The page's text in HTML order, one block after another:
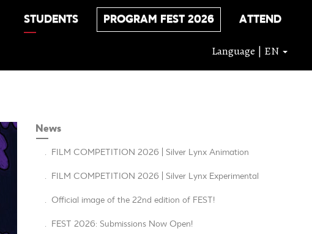
STUDENTS PROGRAM FEST 2026 ATTEND
Language | EN
News
. FILM COMPETITION 2026 | Silver Lynx Animation
. FILM COMPETITION 2026 | Silver Lynx Experimental
. Official image of the 22nd edition of FEST!
. FEST 2026: Submissions Now Open!